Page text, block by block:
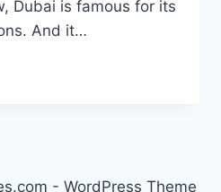
Dubai is famous for its
And it…
- WordPress Theme